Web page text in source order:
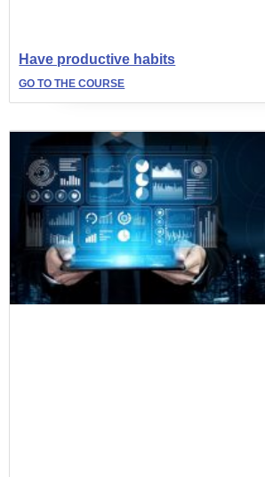
Have productive habits
GO TO THE COURSE